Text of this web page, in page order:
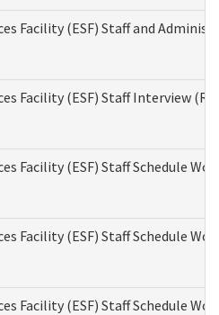
Facility (ESF) Staff and
Facility (ESF) Staff Interview
Facility (ESF) Staff Schedule
Facility (ESF) Staff Schedule
Facility (ESF) Staff Schedule